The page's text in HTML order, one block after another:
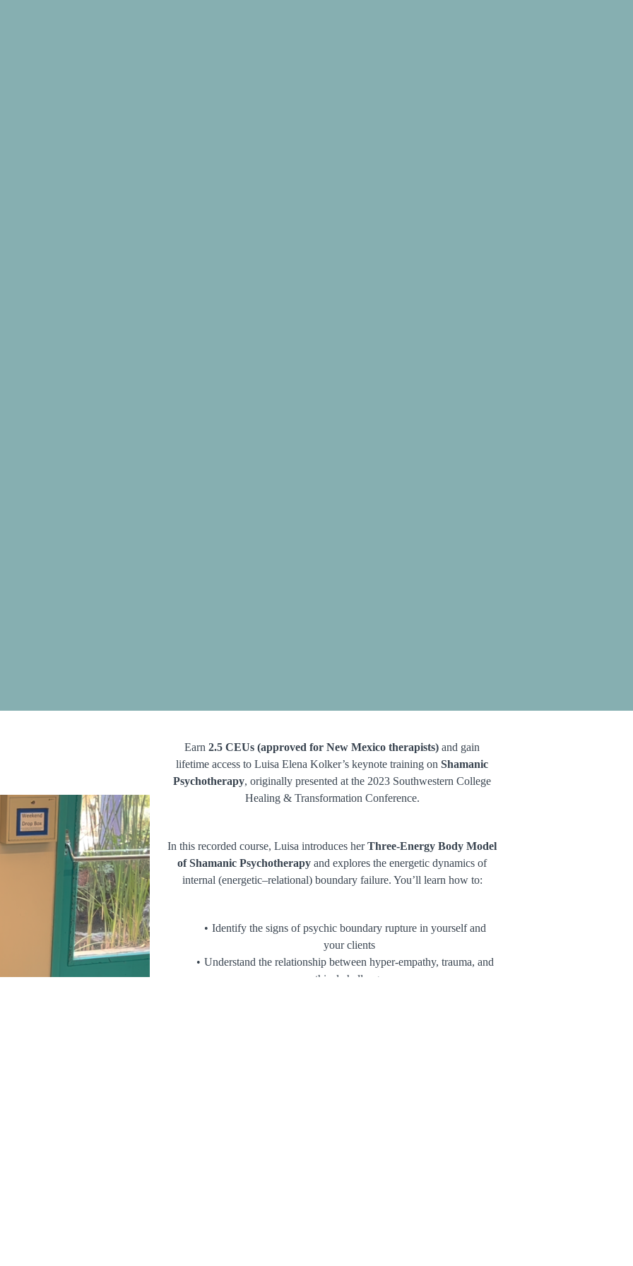
Earn 2.5 CEUs (approved for New Mexico therapists) and gain
lifetime access to Luisa Elena Kolker’s keynote training on Shamanic
Psychotherapy, originally presented at the 2023 Southwestern College
Healing & Transformation Conference.
In this recorded course, Luisa introduces herThree-Energy Body Model
of Shamanic Psychotherapy and explores the energetic dynamics of
internal (energetic–relational) boundary failure. You’ll learn how to:
Identify the signs of psychic boundary rupture in yourself and
your clients
Understand the relationship between hyper-empathy, trauma, and
ethical challenges